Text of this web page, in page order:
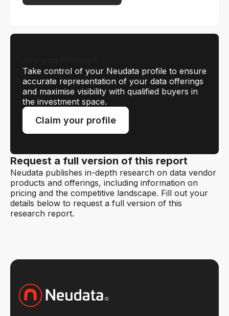
Take control of your Neudata profile to ensure
accurate representation of your data offerings
and maximise visibility with qualified buyers in
the investment space.
Claim your profile
Request a full version of this report
Neudata publishes in-depth research on data vendor
products and offerings, including information on
pricing and the competitive landscape. Fill out your
details below to request a full version of this
research report.